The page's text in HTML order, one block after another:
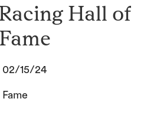
Hall of
Fame
02/15/24